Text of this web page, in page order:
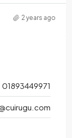
2 years ago
01893449971